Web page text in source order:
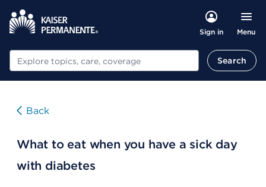
Sign in Menu
Search Search
Back
What to eat when you have a sick day
with diabetes